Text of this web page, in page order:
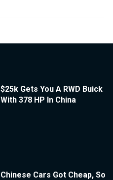
$25k Gets You A RWD Buick
With 378 HP In China
Chinese Cars Got Cheap, So